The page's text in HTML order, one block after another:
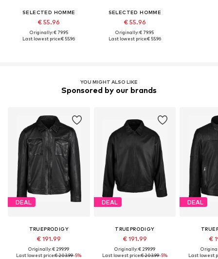
SELECTED HOMME
€ 55.96
Originally: € 79.95
Last lowest price:€ 55.96
SELECTED HOMME
€ 55.96
Originally: € 79.95
Last lowest price:€ 55.96
YOU MIGHT ALSO LIKE
Sponsored by our brands
DEAL
TRUEPRODIGY
€ 191.99
Originally: € 299.99
Last lowest price:€ 203.99-5%
DEAL
TRUEPRODIGY
€ 191.99
Originally: € 299.99
Last lowest price:€ 203.99-5%
DEAL
€
Last lowest